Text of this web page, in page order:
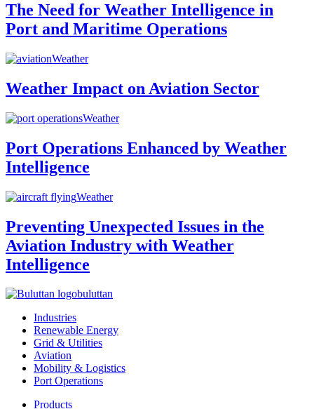
The Need for Weather Intelligence in
Port and Maritime Operations
Weather
Weather Impact on Aviation Sector
Weather
Port Operations Enhanced by Weather
Intelligence
Weather
Preventing Unexpected Issues in the
Aviation Industry with Weather
Intelligence
buluttan
Industries
Renewable Energy
Grid & Utilities
Aviation
Mobility & Logistics
Port Operations
Products